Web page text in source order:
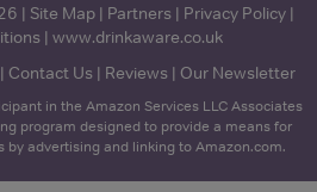
| Site Map| Partners | Privacy Policy|
| www.drinkaware.co.uk
| Contact Us | Reviews | Our Newsletter
in the Amazon Services LLC Associates
program designed to provide a means for
by advertising and linking to Amazon.com.